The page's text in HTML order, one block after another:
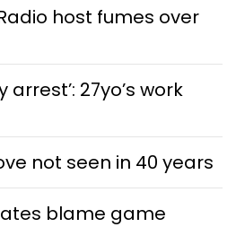
Radio host fumes over
27yo’s work
not seen in 40 years
blame game